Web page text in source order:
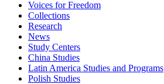
Voices for Freedom
Collections
Research
News
Study Centers
China Studies
Latin America Studies and Programs
Polish Studies